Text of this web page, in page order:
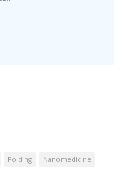
Folding
Nanomedicine